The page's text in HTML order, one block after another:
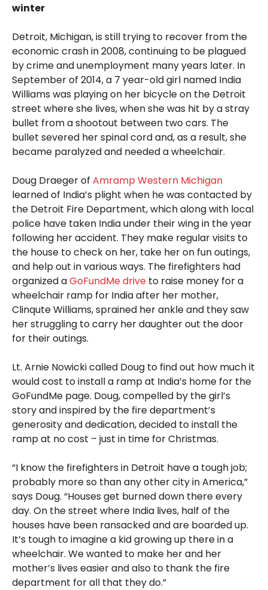
winter
Detroit, Michigan, is still trying to recover from the
economic crash in 2008, continuing to be plagued
by crime and unemployment many years later. In
September of 2014, a 7 year-old girl named India
Williams was playing on her bicycle on the Detroit
street where she lives, when she was hit by a stray
bullet from a shootout between two cars. The
bullet severed her spinal cord and, as a result, she
became paralyzed and needed a wheelchair.
Doug Draeger of Amramp Western Michigan
learned of India’s plight when he was contacted by
the Detroit Fire Department, which along with local
police have taken India under their wing in the year
following her accident. They make regular visits to
the house to check on her, take her on fun outings,
and help out in various ways. The firefighters had
organized aGoFundMe drive to raise money for a
wheelchair ramp for India after her mother,
Clinqute Williams, sprained her ankle and they saw
her struggling to carry her daughter out the door
for their outings.
Lt. Arnie Nowicki called Doug to find out how much it
would cost to install a ramp at India’s home for the
GoFundMe page. Doug, compelled by the girl’s
story and inspired by the fire department’s
generosity and dedication, decided to install the
ramp at no cost – just in time for Christmas.
“I know the firefighters in Detroit have a tough job;
probably more so than any other city in America,”
says Doug. “Houses get burned down there every
day. On the street where India lives, half of the
houses have been ransacked and are boarded up.
It’s tough to imagine a kid growing up there in a
wheelchair. We wanted to make her and her
mother’s lives easier and also to thank the fire
department for all that they do.”